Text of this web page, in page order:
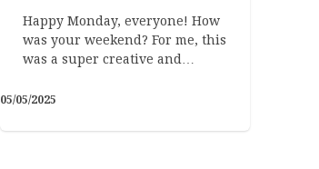
Happy Monday, everyone! How
was your weekend? For me, this
was a super creative and…
05/05/2025